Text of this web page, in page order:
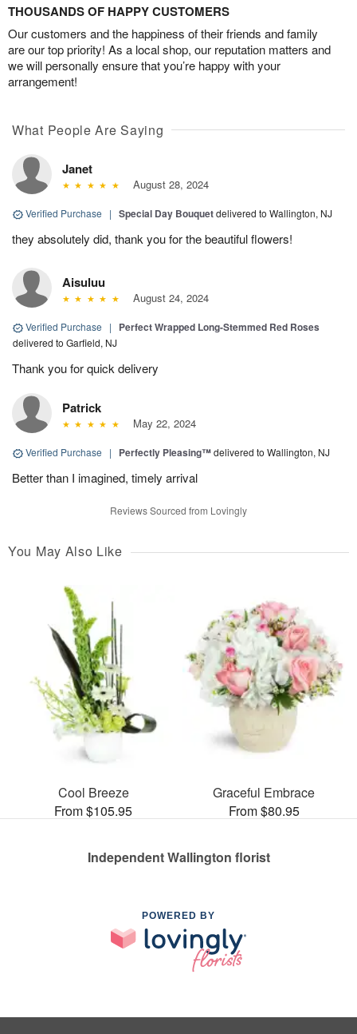
THOUSANDS OF HAPPY CUSTOMERS
Our customers and the happiness of their friends and family
are our top priority! As a local shop, our reputation matters and
we will personally ensure that you’re happy with your
arrangement!
What People Are Saying
Janet
August 28, 2024
Verified Purchase | Special Day Bouquetdelivered to Wallington, NJ
they absolutely did, thank you for the beautiful flowers!
Aisuluu
August 24, 2024
Verified Purchase | Perfect Wrapped Long-Stemmed Red Roses
delivered to Garfield, NJ
Thank you for quick delivery
Patrick
May 22, 2024
Verified Purchase | Perfectly Pleasing™delivered to Wallington, NJ
Better than I imagined, timely arrival
Reviews Sourced from Lovingly
You May Also Like
Cool Breeze
From $105.95
Graceful Embrace
From $80.95
Independent Wallington florist
POWERED BY